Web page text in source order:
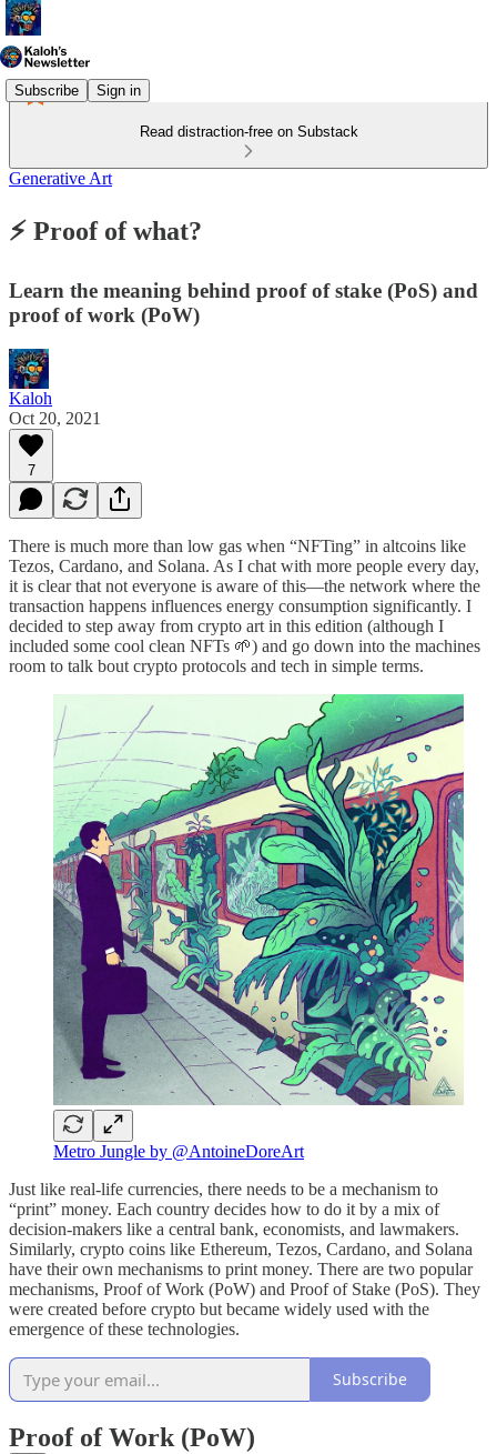
Subscribe Sign in
Read distraction-free on Substack
Generative Art
⚡️ Proof of what?
Learn the meaning behind proof of stake (PoS) and
proof of work (PoW)
Kaloh
Oct 20, 2021
7
There is much more than low gas when “NFTing” in altcoins like
Tezos, Cardano, and Solana. As I chat with more people every day,
it is clear that not everyone is aware of this—the network where the
transaction happens influences energy consumption significantly. I
decided to step away from crypto art in this edition (although I
included some cool clean NFTs 🌱) and go down into the machines
room to talk bout crypto protocols and tech in simple terms.
Metro Jungle by @AntoineDoreArt
Just like real-life currencies, there needs to be a mechanism to
“print” money. Each country decides how to do it by a mix of
decision-makers like a central bank, economists, and lawmakers.
Similarly, crypto coins like Ethereum, Tezos, Cardano, and Solana
have their own mechanisms to print money. There are two popular
mechanisms, Proof of Work (PoW) and Proof of Stake (PoS). They
were created before crypto but became widely used with the
emergence of these technologies.
Subscribe
Proof of Work (PoW)